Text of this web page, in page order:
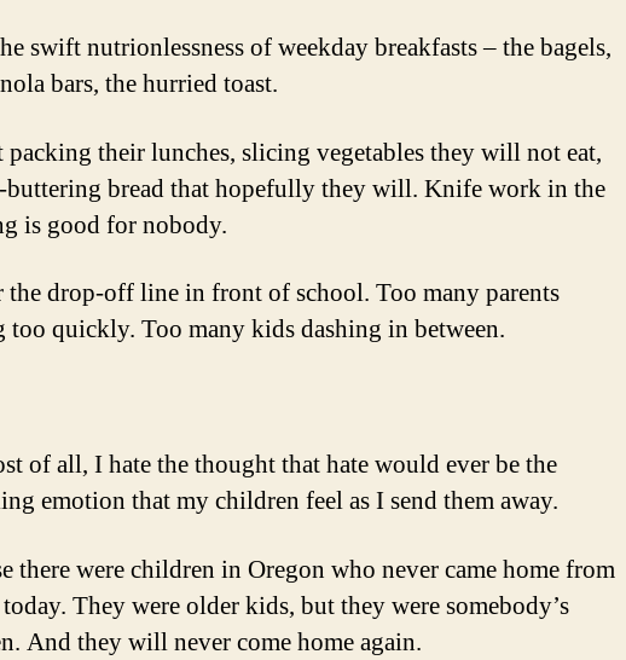
swift nutrionlessness of weekday breakfasts – the bagels,
bars, the hurried toast.
packing their lunches, slicing vegetables they will not eat,
buttering bread that hopefully they will. Knife work in the
is good for nobody.
the drop-off line in front of school. Too many parents
quickly. Too many kids dashing in between.
of all, I hate the thought that hate would ever be the
emotion that my children feel as I send them away.
there were children in Oregon who never came home from
They were older kids, but they were somebody’s
And they will never come home again.